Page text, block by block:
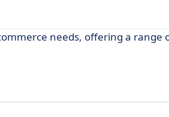
needs, offering a range